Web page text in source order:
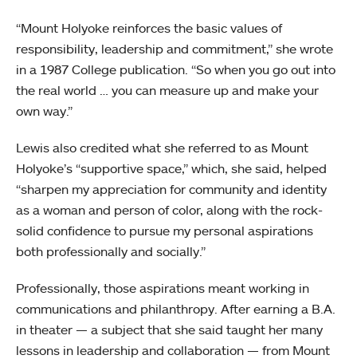
“Mount Holyoke reinforces the basic values of
responsibility, leadership and commitment,” she wrote
in a 1987 College publication. “So when you go out into
the real world … you can measure up and make your
own way.”
Lewis also credited what she referred to as Mount
Holyoke’s “supportive space,” which, she said, helped
“sharpen my appreciation for community and identity
as a woman and person of color, along with the rock-
solid confidence to pursue my personal aspirations
both professionally and socially.”
Professionally, those aspirations meant working in
communications and philanthropy. After earning a B.A.
in theater — a subject that she said taught her many
lessons in leadership and collaboration — from Mount